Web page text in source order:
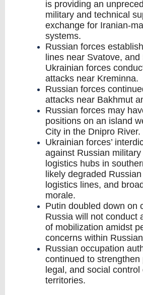
is providing an
military and technical
exchange for Iranian-
systems.
Russian forces
lines near Svatove,
Ukrainian forces
attacks near Kreminna.
Russian forces
attacks near Bakhmut
Russian forces may
positions on an island
City in the Dnipro River.
Ukrainian forces’
against Russian military
logistics hubs in
likely degraded
logistics lines, and
morale.
Putin doubled down on
Russia will not conduct
of mobilization amidst
concerns within
Russian occupation
continued to strengthen
legal, and social
territories.